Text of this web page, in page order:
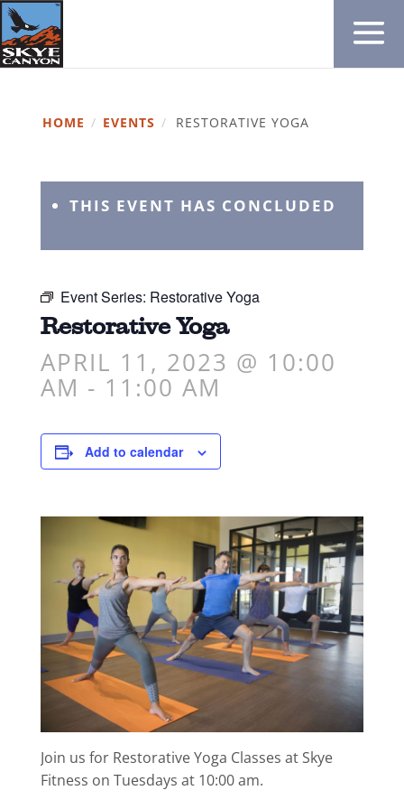
HOME / EVENTS / RESTORATIVE YOGA
THIS EVENT HAS CONCLUDED
Event Series: Restorative Yoga
Restorative Yoga
APRIL 11, 2023 @ 10:00
AM - 11:00 AM
Add to calendar
Join us for Restorative Yoga Classes at Skye
Fitness on Tuesdays at 10:00 am.